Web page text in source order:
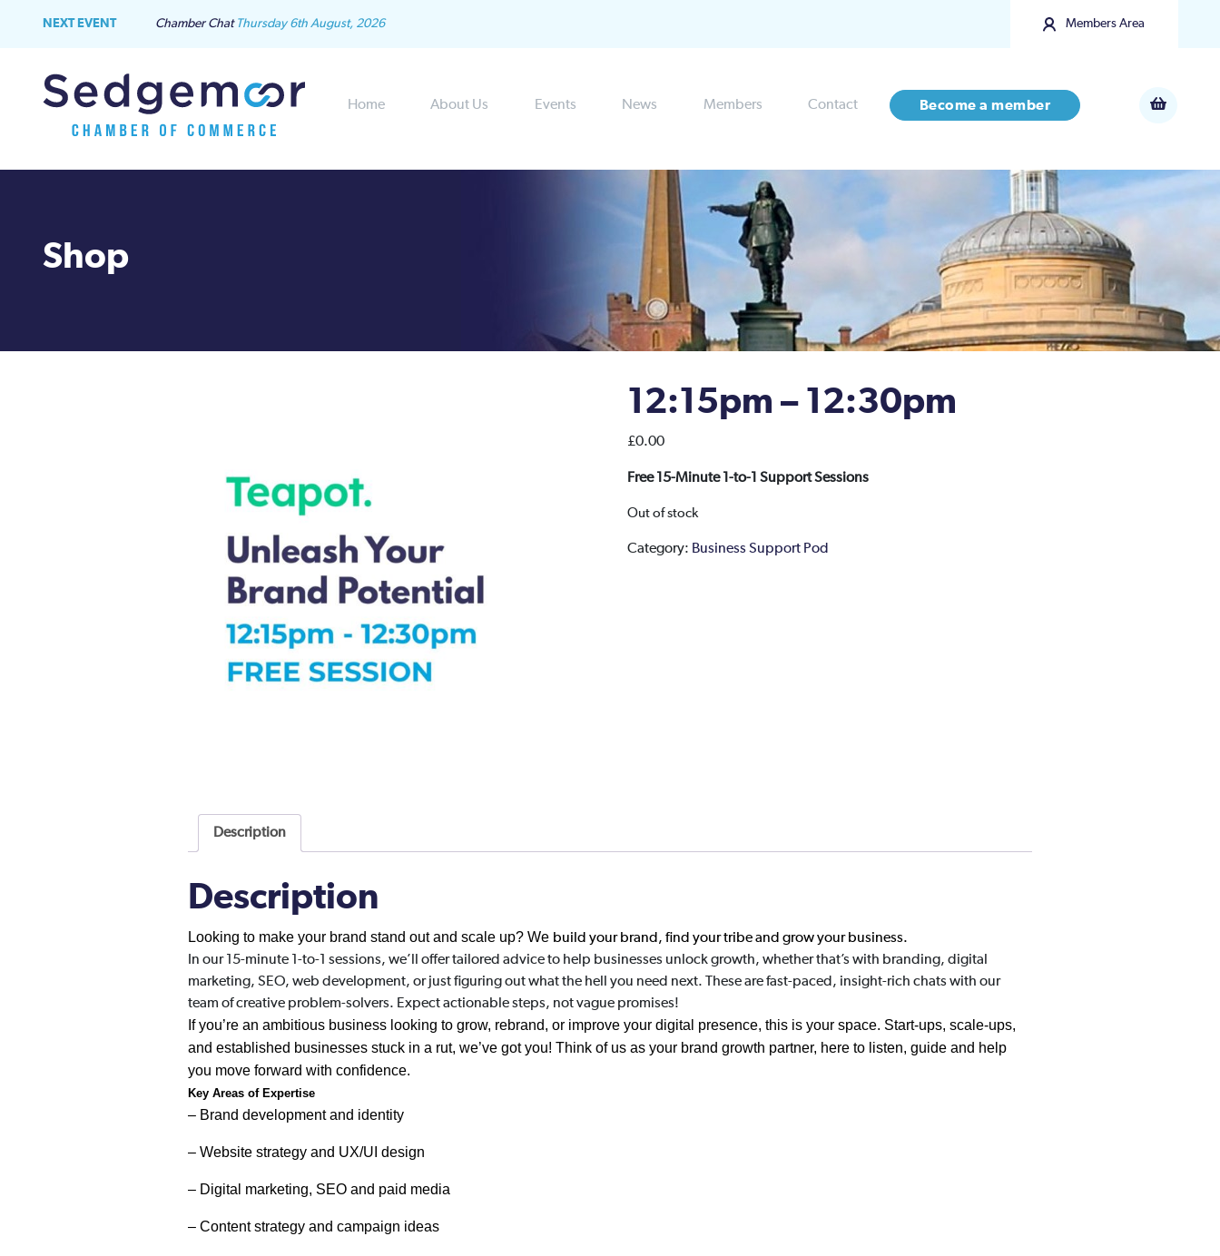
NEXT EVENT Chamber Chat Thursday 6th August, 2026 Members Area
Home About Us Events News Members Contact Become a member
Shop
12:15pm – 12:30pm
£0.00
Free 15-Minute 1-to-1 Support Sessions
Out of stock
Category: Business Support Pod
Description
Description
Looking to make your brand stand out and scale up? We build your brand, find your tribe and grow your business.
In our 15-minute 1-to-1 sessions, we’ll offer tailored advice to help businesses unlock growth, whether that’s with branding, digital
marketing, SEO, web development, or just figuring out what the hell you need next. These are fast-paced, insight-rich chats with our
team of creative problem-solvers. Expect actionable steps, not vague promises!
If you’re an ambitious business looking to grow, rebrand, or improve your digital presence, this is your space. Start-ups, scale-ups,
and established businesses stuck in a rut, we’ve got you! Think of us as your brand growth partner, here to listen, guide and help
you move forward with confidence.
Key Areas of Expertise
– Brand development and identity
– Website strategy and UX/UI design
– Digital marketing, SEO and paid media
– Content strategy and campaign ideas